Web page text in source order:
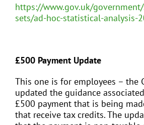
https://www.gov.uk/
sets/ad-hoc-statistical-analysis-
£500 Payment Update
This one is for employees – the
updated the guidance
£500 payment that is being
that receive tax credits. The